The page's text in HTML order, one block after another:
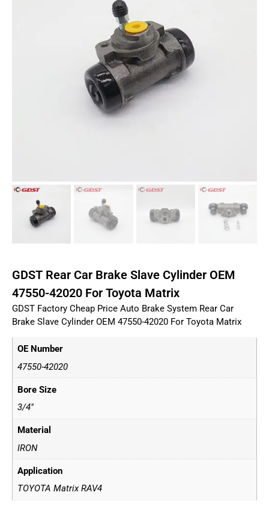
GDST Rear Car Brake Slave Cylinder OEM
47550-42020 For Toyota Matrix
GDST Factory Cheap Price Auto Brake System Rear Car
Brake Slave Cylinder OEM 47550-42020 For Toyota Matrix
OE Number
47550-42020
Bore Size
3/4"
Material
IRON
Application
TOYOTA Matrix RAV4